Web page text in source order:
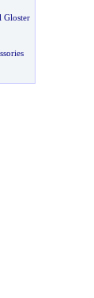
Gloster